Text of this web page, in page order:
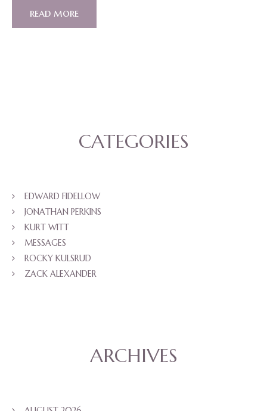
read more
CATEGORIES
EDWARD FIDELLOW
JONATHAN PERKINS
KURT WITT
MESSAGES
ROCKY KULSRUD
ZACK ALEXANDER
ARCHIVES